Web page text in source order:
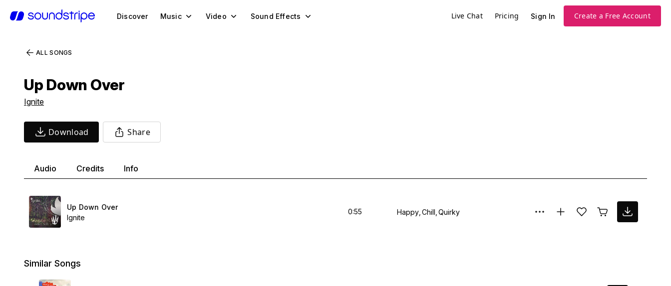
Discover Music Video Sound Effects Live Chat Pricing Sign In Create a Free Account
ALL SONGS
Up Down Over
Ignite
Download Share
Audio Credits Info
Up Down Over
Ignite
0:55 Happy Chill Quirky
Similar Songs